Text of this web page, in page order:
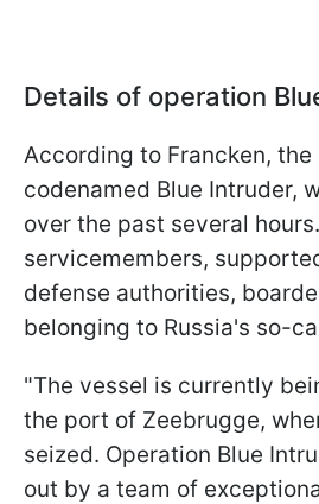
Details of operation
According to Francken, the
codenamed Blue Intruder,
over the past several
servicemembers,
defense authorities,
belonging to Russia's so-
"The vessel is currently
the port of Zeebrugge,
seized. Operation Blue
out by a team of